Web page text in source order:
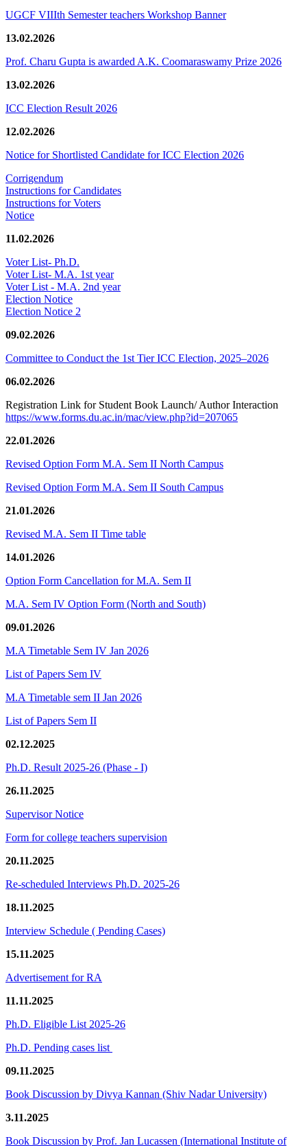
UGCF VIIIth Semester teachers Workshop Banner
13.02.2026
Prof. Charu Gupta is awarded A.K. Coomaraswamy Prize 2026
13.02.2026
ICC Election Result 2026
12.02.2026
Notice for Shortlisted Candidate for ICC Election 2026
Corrigendum
Instructions for Candidates
Instructions for Voters
Notice
11.02.2026
Voter List- Ph.D.
Voter List- M.A. 1st year
Voter List - M.A. 2nd year
Election Notice
Election Notice 2
09.02.2026
Committee to Conduct the 1st Tier ICC Election, 2025–2026
06.02.2026
Registration Link for Student Book Launch/ Author Interaction
https://www.forms.du.ac.in/mac/view.php?id=207065
22.01.2026
Revised Option Form M.A. Sem II North Campus
Revised Option Form M.A. Sem II South Campus
21.01.2026
Revised M.A. Sem II Time table
14.01.2026
Option Form Cancellation for M.A. Sem II
M.A. Sem IV Option Form (North and South)
09.01.2026
M.A Timetable Sem IV Jan 2026
List of Papers Sem IV
M.A Timetable sem II Jan 2026
List of Papers Sem II
02.12.2025
Ph.D. Result 2025-26 (Phase - I)
26.11.2025
Supervisor Notice
Form for college teachers supervision
20.11.2025
Re-scheduled Interviews Ph.D. 2025-26
18.11.2025
Interview Schedule ( Pending Cases)
15.11.2025
Advertisement for RA
11.11.2025
Ph.D. Eligible List 2025-26
Ph.D. Pending cases list
09.11.2025
Book Discussion by Divya Kannan (Shiv Nadar University)
3.11.2025
Book Discussion by Prof. Jan Lucassen (International Institute of